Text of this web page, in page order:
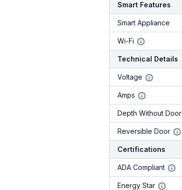
Smart Features
Smart Appliance
Wi-Fi
Technical Details
Voltage
Amps
Depth Without Door
Reversible Door
Certifications
ADA Compliant
Energy Star